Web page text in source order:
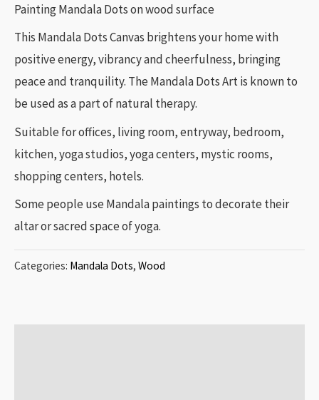
Painting Mandala Dots on wood surface
This Mandala Dots Canvas brightens your home with
positive energy, vibrancy and cheerfulness, bringing
peace and tranquility. The Mandala Dots Art is known to
be used as a part of natural therapy.
Suitable for offices, living room, entryway, bedroom,
kitchen, yoga studios, yoga centers, mystic rooms,
shopping centers, hotels.
Some people use Mandala paintings to decorate their
altar or sacred space of yoga.
Categories: Mandala Dots, Wood